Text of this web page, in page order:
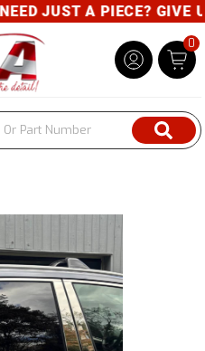
JUST A PIECE? GIVE
0